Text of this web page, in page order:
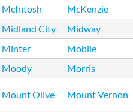
McIntosh
McKenzie
Midland City
Midway
Minter
Mobile
Moody Morris
Mount Olive Mount Vernon